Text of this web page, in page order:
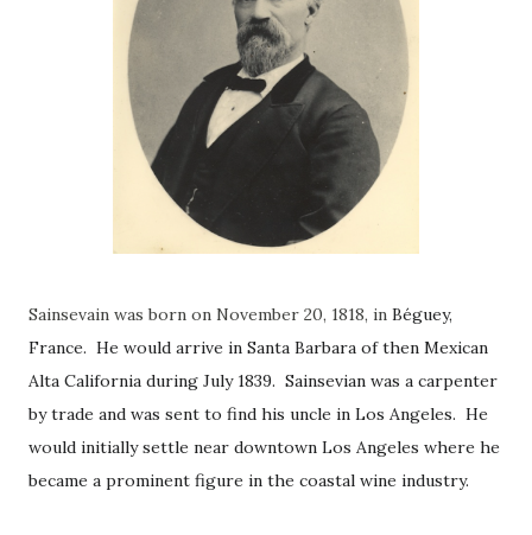
Sainsevain was born on November 20, 1818, in Béguey,
France. He would arrive in Santa Barbara of then Mexican
Alta California during July 1839. Sainsevian was a carpenter
by trade and was sent to find his uncle in Los Angeles. He
would initially settle near downtown Los Angeles where he
became a prominent figure in the coastal wine industry.